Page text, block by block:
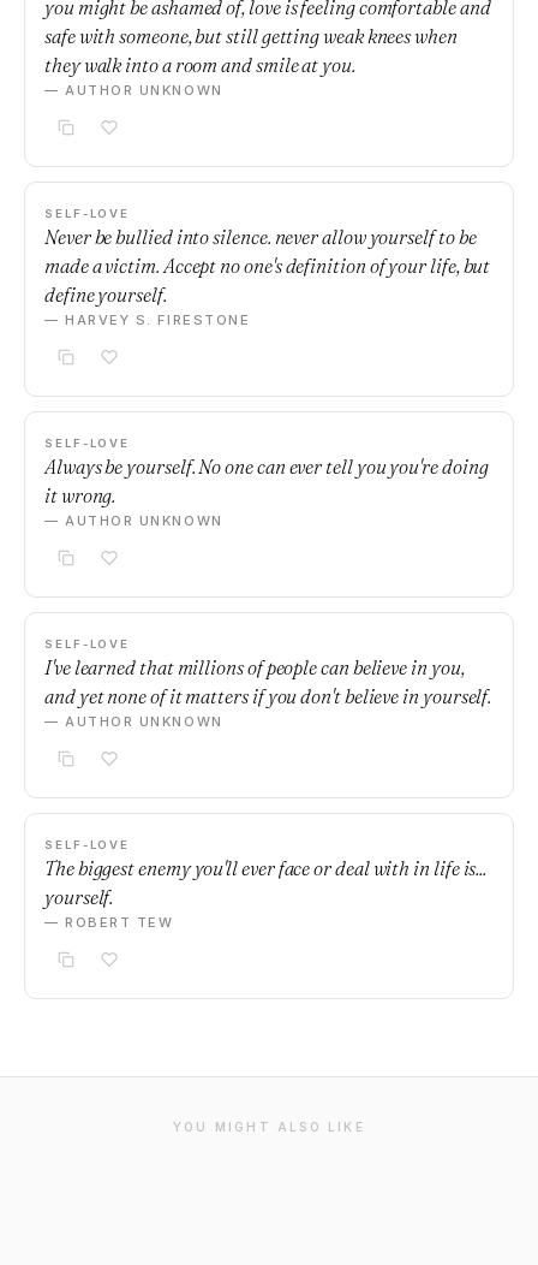
you might be ashamed of, love is feeling comfortable and
safe with someone, but still getting weak knees when
they walk into a room and smile at you.
— AUTHOR UNKNOWN
SELF-LOVE
Never be bullied into silence. never allow yourself to be
made a victim. Accept no one's definition of your life, but
define yourself.
— HARVEY S. FIRESTONE
SELF-LOVE
Always be yourself. No one can ever tell you you're doing
it wrong.
— AUTHOR UNKNOWN
SELF-LOVE
I've learned that millions of people can believe in you,
and yet none of it matters if you don't believe in yourself.
— AUTHOR UNKNOWN
SELF-LOVE
The biggest enemy you'll ever face or deal with in life is...
yourself.
— ROBERT TEW
YOU MIGHT ALSO LIKE